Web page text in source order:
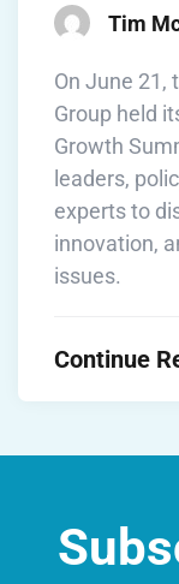
Tim
On June 21,
Group held
Growth
leaders,
experts to
innovation,
issues.
Continue